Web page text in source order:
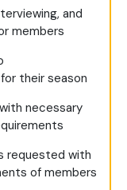
and
members
their season
necessary
requested with
of members